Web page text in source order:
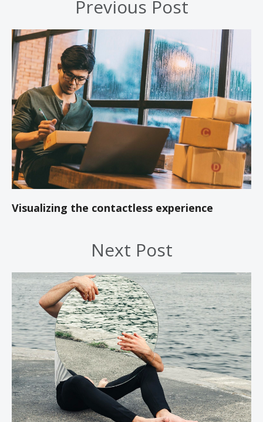
Previous Post
Visualizing the contactless experience
Next Post